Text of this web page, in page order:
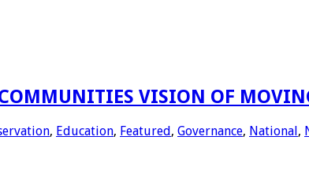
VISION OF
, Education, Featured, Governance, National,